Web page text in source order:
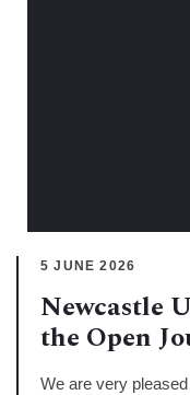
5 JUNE 2026
Newcastle
the Open
We are very